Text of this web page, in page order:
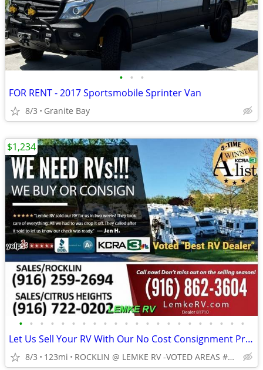
• • •
FOR RENT - 2017 Sportsmobile Sprinter Van
8/3 Granite Bay
• • • • • • • • • • • • • • • • • • • • • •
Let Us Sell Your RV With Our No Cost Consignment Program - LEMKE RV
8/3 123mi ROCKLIN @ LEMKE RV -VOTED AREAS #1 RV CONSIGNMENT RV DEALER
$1,234